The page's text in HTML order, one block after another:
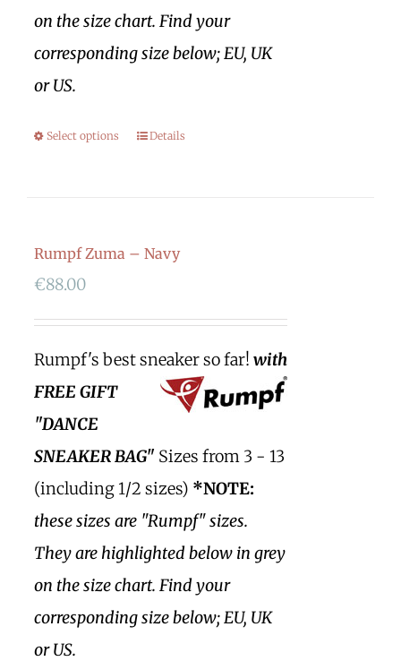
on the size chart. Find your
corresponding size below; EU, UK
or US.
Select options Details
Rumpf Zuma – Navy
€88.00
Rumpf's best sneaker so far! with
FREE GIFT
"DANCE
SNEAKER BAG" Sizes from 3 - 13
(including 1/2 sizes) *NOTE:
these sizes are "Rumpf" sizes.
They are highlighted below in grey
on the size chart. Find your
corresponding size below; EU, UK
or US.